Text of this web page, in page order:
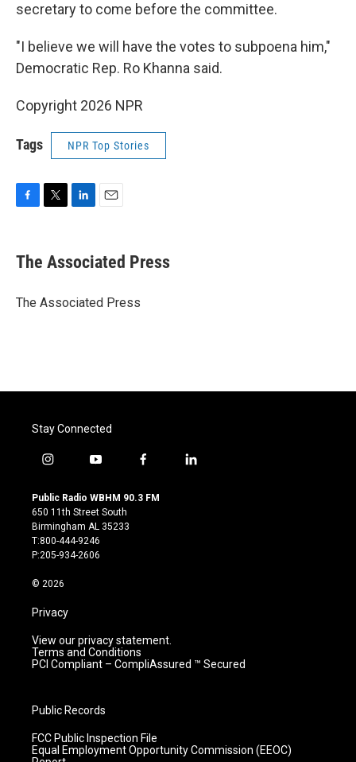
secretary to come before the committee.
"I believe we will have the votes to subpoena him,"
Democratic Rep. Ro Khanna said.
Copyright 2026 NPR
Tags NPR Top Stories
e
b
o
t
r
k
e
I
i
l
The Associated Press
The Associated Press
Stay Connected
i
s
t
a
g
r
m
y
u
t
u
b
e
f
c
l
Public Radio WBHM 90.3 FM
650 11th Street South
Birmingham AL 35233
T:800-444-9246
P:205-934-2606
© 2026
Privacy
View our privacy statement.
Terms and Conditions
PCI Compliant – CompliAssured ™ Secured
Public Records
FCC Public Inspection File
Equal Employment Opportunity Commission (EEOC)